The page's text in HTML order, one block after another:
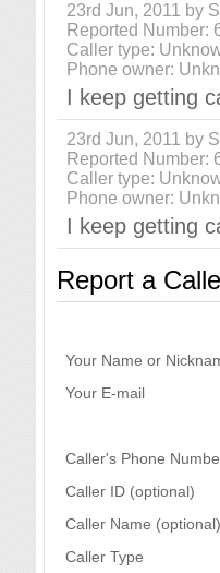
23rd Jun, 2011 by
Reported Number:
Caller type:
Phone owner:
I keep getting
23rd Jun, 2011 by
Reported Number:
Caller type:
Phone owner:
I keep getting
Report a
Your Name or
Your E-mail
Caller's Phone
Caller ID (optional)
Caller Name (optional)
Caller Type